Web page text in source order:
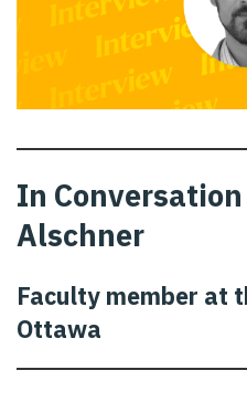
In
Alschner
Faculty member at
Ottawa